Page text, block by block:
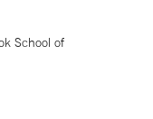
School of